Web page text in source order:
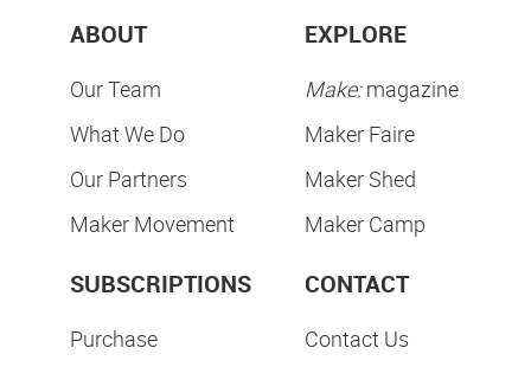
ABOUT
Our Team
What We Do
Our Partners
Maker Movement
EXPLORE
Make:magazine
Maker Faire
Maker Shed
Maker Camp
SUBSCRIPTIONS
Purchase
CONTACT
Contact Us